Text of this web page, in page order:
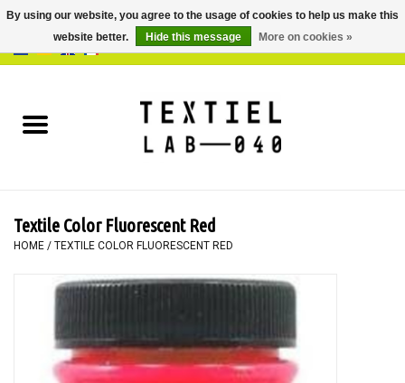
BOOKS
PAINTING
TEXTILE
WORKSHOPS
Textile Color Fluorescent Red
HOME / TEXTILE COLOR FLUORESCENT RED
By using our website, you agree to the usage of cookies to help us make this
website better.
Hide this message More on cookies »